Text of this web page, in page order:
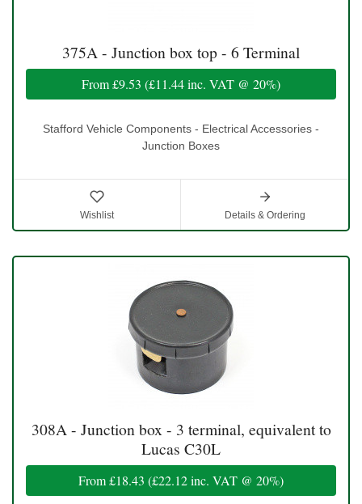
375A - Junction box top - 6 Terminal
From£9.53 (£11.44inc. VAT @ 20%)
Stafford Vehicle Components - Electrical Accessories -
Junction Boxes
Wishlist Details & Ordering
308A - Junction box - 3 terminal, equivalent to
Lucas C30L
From£18.43 (£22.12inc. VAT @ 20%)